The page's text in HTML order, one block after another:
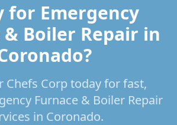
for Emergency
& Boiler Repair in
Chefs Corp today for fast,
Furnace & Boiler Repair
in Coronado.